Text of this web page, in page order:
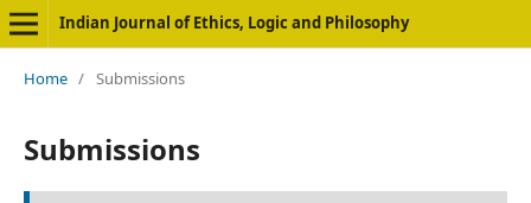
Indian Journal of Ethics, Logic and Philosophy
Home / Submissions
Submissions